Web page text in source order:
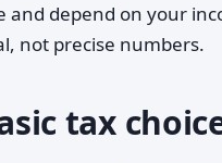
depend on your
not precise numbers.
tax